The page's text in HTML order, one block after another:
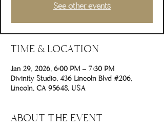
See other events
TIME & LOCATION
Jan 29, 2026, 6:00 PM – 7:30 PM
Divinity Studio, 436 Lincoln Blvd #206,
Lincoln, CA 95648, USA
ABOUT THE EVENT